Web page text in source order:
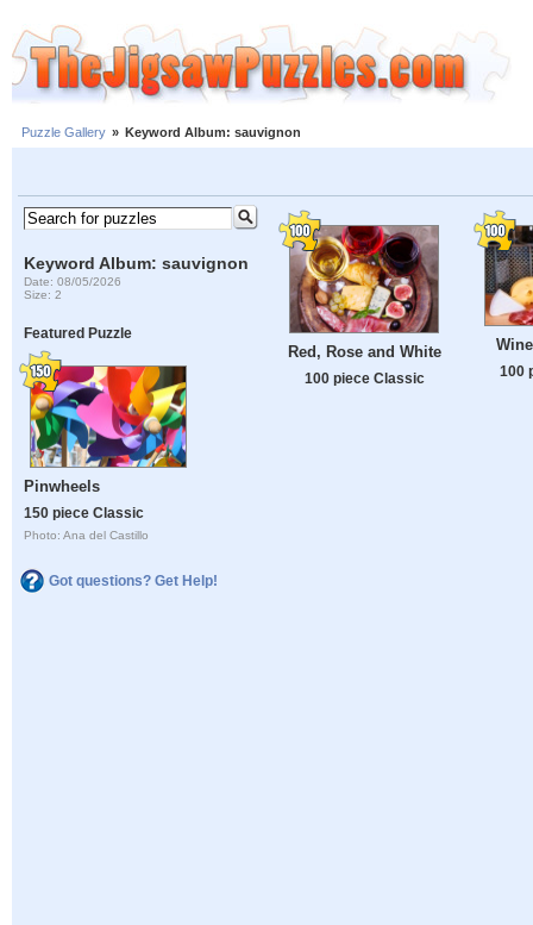
Puzzle Gallery » Keyword Album: sauvignon
Keyword Album: sauvignon
Date: 08/05/2026
Size: 2
Featured Puzzle
Pinwheels
150 piece Classic
Photo: Ana del Castillo
Got questions? Get Help!
Red, Rose and White
100 piece Classic
100